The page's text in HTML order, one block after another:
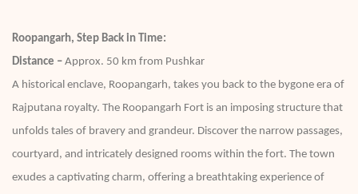
Roopangarh, Step Back in Time:
Distance – Approx. 50 km from Pushkar
A historical enclave, Roopangarh, takes you back to the bygone era of
Rajputana royalty. The Roopangarh Fort is an imposing structure that
unfolds tales of bravery and grandeur. Discover the narrow passages,
courtyard, and intricately designed rooms within the fort. The town
exudes a captivating charm, offering a breathtaking experience of